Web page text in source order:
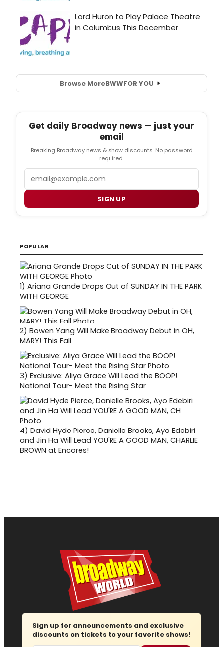
Browse MoreBWWFOR YOU
Get daily Broadway news — just your
email
Breaking Broadway news & show discounts. No password
required.
SIGN UP
POPULAR
1) Ariana Grande Drops Out of SUNDAY IN THE PARK
WITH GEORGE
2) Bowen Yang Will Make Broadway Debut in OH,
MARY! This Fall
3) Exclusive: Aliya Grace Will Lead the BOOP!
National Tour- Meet the Rising Star
4) David Hyde Pierce, Danielle Brooks, Ayo Edebiri
and Jin Ha Will Lead YOU'RE A GOOD MAN, CHARLIE
BROWN at Encores!
Sign up for announcements and exclusive
discounts on tickets to your favorite shows!